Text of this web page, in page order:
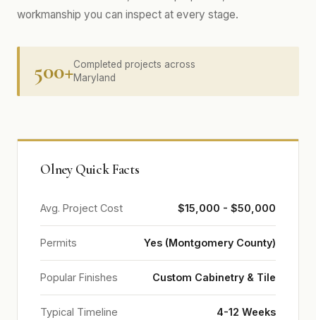
workmanship you can inspect at every stage.
500+Completed projects across
Maryland
Olney Quick Facts
Avg. Project Cost $15,000 - $50,000
Permits Yes (Montgomery County)
Popular Finishes Custom Cabinetry & Tile
Typical Timeline 4-12 Weeks